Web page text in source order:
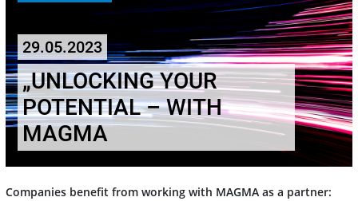
29.05.2023
„UNLOCKING YOUR
POTENTIAL – WITH
MAGMA
Companies benefit from working with MAGMA as a partner: